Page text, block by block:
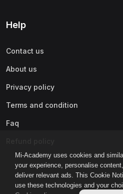
Mi-Academy uses cookies and
your experience, personalise
deliver relevant ads. This Cookie
use these technologies and your
Help
Contact us
About us
Privacy policy
Terms and condition
Faq